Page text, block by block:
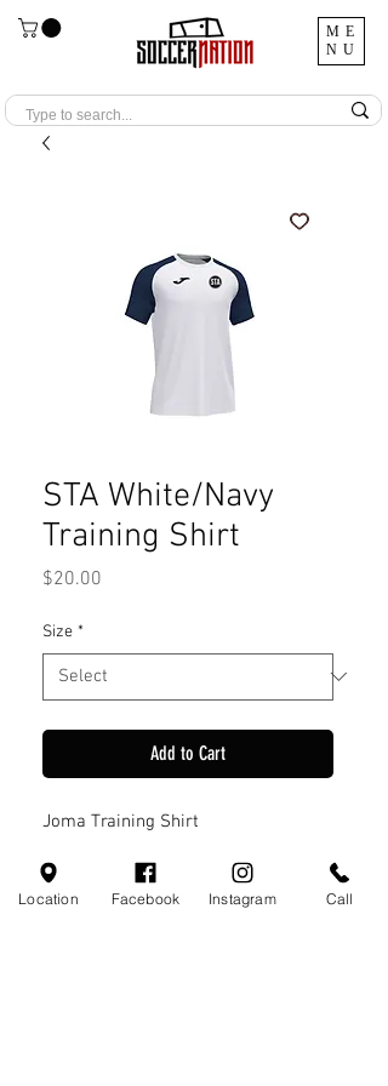
ME
NU
STA White/Navy
Training Shirt
$20.00
Size *
Add to Cart
Joma Training Shirt
Location Facebook Instagram Call